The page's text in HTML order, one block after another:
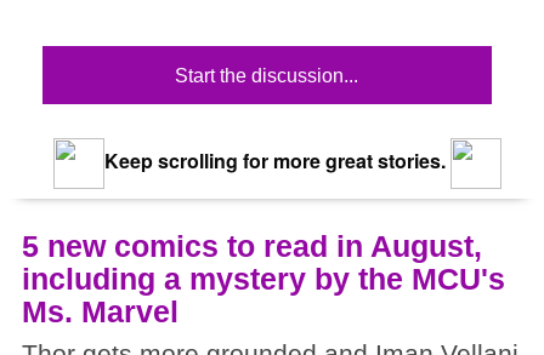
Start the discussion...
Keep scrolling for more great stories.
5 new comics to read in August,
including a mystery by the MCU's
Ms. Marvel